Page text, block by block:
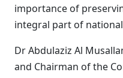
importance of
integral part of
Dr Abdulaziz Al
and Chairman of the